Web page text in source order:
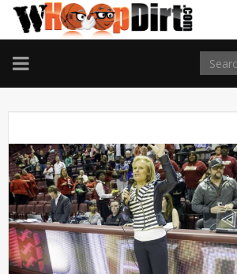
TOGGLE
NAVIGATION